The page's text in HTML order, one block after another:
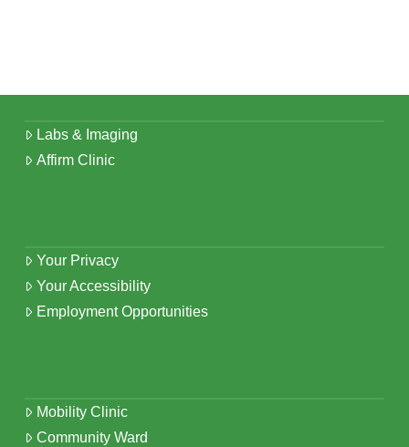
Labs & Imaging
Affirm Clinic
Your Privacy
Your Accessibility
Employment Opportunities
Mobility Clinic
Community Ward